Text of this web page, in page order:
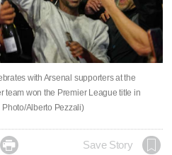
with Arsenal supporters at the
team won the Premier League title in
Alberto Pezzali)
 Save Story